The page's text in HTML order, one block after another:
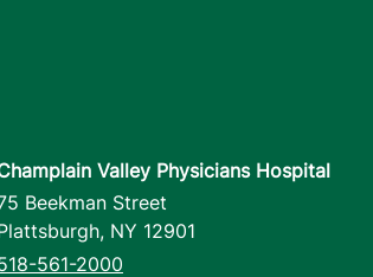
Valley Physicians Hospital
Beekman Street
, NY 12901
561-2000